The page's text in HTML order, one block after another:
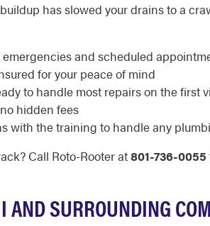
has slowed your drains to a
emergencies and scheduled
for your peace of mind
to handle most repairs on the first
hidden fees
with the training to handle any
Call Roto-Rooter at801-736-0055
AND SURROUNDING